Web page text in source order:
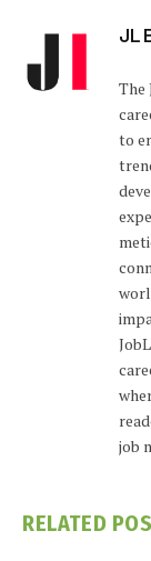
JL
The
to
job
RELATED